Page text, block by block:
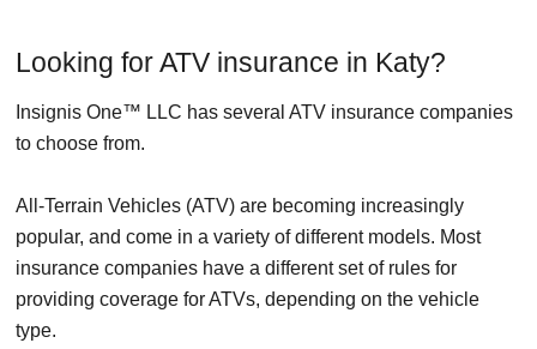
Looking for ATV insurance in Katy?
Insignis One™ LLC has several ATV insurance companies
to choose from.
All-Terrain Vehicles (ATV) are becoming increasingly
popular, and come in a variety of different models. Most
insurance companies have a different set of rules for
providing coverage for ATVs, depending on the vehicle
type.